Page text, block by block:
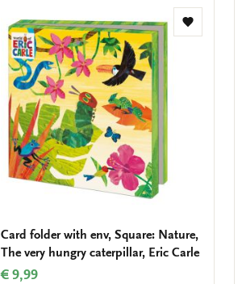
Add
Card folder with env, Square: Nature,
The very hungry caterpillar, Eric Carle
€ 9,99